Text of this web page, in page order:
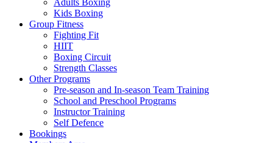
Adults Boxing
Kids Boxing
Group Fitness
Fighting Fit
HIIT
Boxing Circuit
Strength Classes
Other Programs
Pre-season and In-season Team Training
School and Preschool Programs
Instructor Training
Self Defence
Bookings